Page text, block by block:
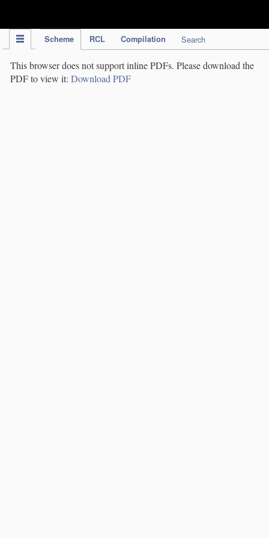
Scheme RCL Compilation Search
This browser does not support inline PDFs. Please download the
PDF to view it: Download PDF